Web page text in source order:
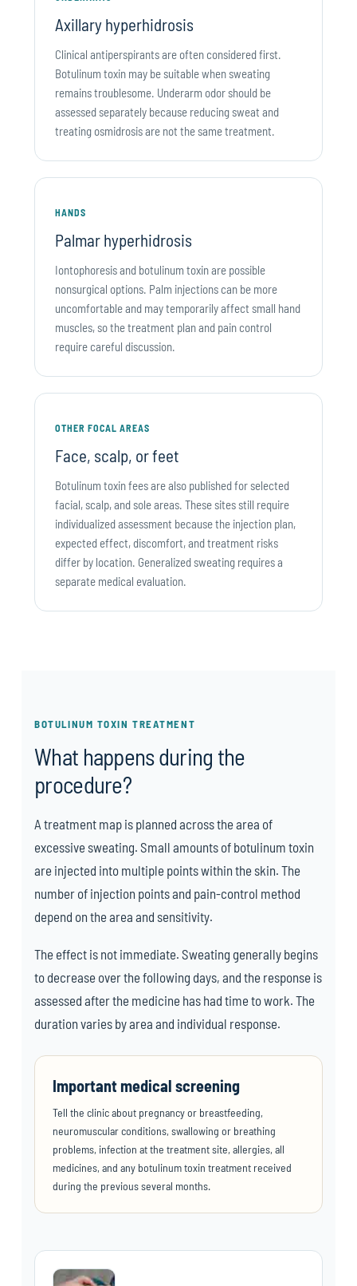
Axillary hyperhidrosis
Clinical antiperspirants are often considered first.
Botulinum toxin may be suitable when sweating
remains troublesome. Underarm odor should be
assessed separately because reducing sweat and
treating osmidrosis are not the same treatment.
HANDS
Palmar hyperhidrosis
Iontophoresis and botulinum toxin are possible
nonsurgical options. Palm injections can be more
uncomfortable and may temporarily affect small hand
muscles, so the treatment plan and pain control
require careful discussion.
OTHER FOCAL AREAS
Face, scalp, or feet
Botulinum toxin fees are also published for selected
facial, scalp, and sole areas. These sites still require
individualized assessment because the injection plan,
expected effect, discomfort, and treatment risks
differ by location. Generalized sweating requires a
separate medical evaluation.
BOTULINUM TOXIN TREATMENT
What happens during the
procedure?
A treatment map is planned across the area of
excessive sweating. Small amounts of botulinum toxin
are injected into multiple points within the skin. The
number of injection points and pain-control method
depend on the area and sensitivity.
The effect is not immediate. Sweating generally begins
to decrease over the following days, and the response is
assessed after the medicine has had time to work. The
duration varies by area and individual response.
Important medical screening
Tell the clinic about pregnancy or breastfeeding,
neuromuscular conditions, swallowing or breathing
problems, infection at the treatment site, allergies, all
medicines, and any botulinum toxin treatment received
during the previous several months.